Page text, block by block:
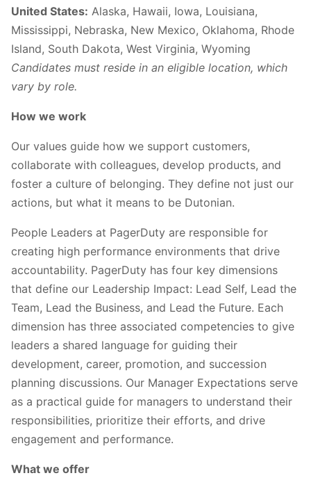
United States: Alaska, Hawaii, Iowa, Louisiana,
Mississippi, Nebraska, New Mexico, Oklahoma, Rhode
Island, South Dakota, West Virginia, Wyoming
Candidates must reside in an eligible location, which
vary by role.
How we work
Our values guide how we support customers,
collaborate with colleagues, develop products, and
foster a culture of belonging. They define not just our
actions, but what it means to be Dutonian.
People Leaders at PagerDuty are responsible for
creating high performance environments that drive
accountability. PagerDuty has four key dimensions
that define our Leadership Impact: Lead Self, Lead the
Team, Lead the Business, and Lead the Future. Each
dimension has three associated competencies to give
leaders a shared language for guiding their
development, career, promotion, and succession
planning discussions. Our Manager Expectations serve
as a practical guide for managers to understand their
responsibilities, prioritize their efforts, and drive
engagement and performance.
What we offer